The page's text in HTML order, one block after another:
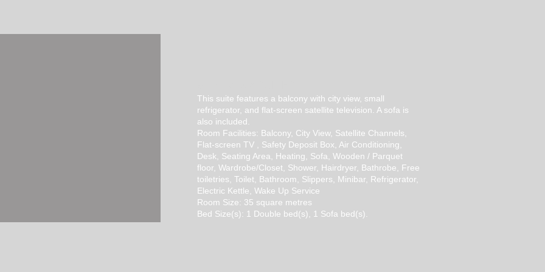
​This suite features a balcony with city view, small
refrigerator, and flat-screen satellite television. A sofa is
also included.
Room Facilities: Balcony, City View, Satellite Channels,
Flat-screen TV , Safety Deposit Box, Air Conditioning,
Desk, Seating Area, Heating, Sofa, Wooden / Parquet
floor, Wardrobe/Closet, Shower, Hairdryer, Bathrobe, Free
toiletries, Toilet, Bathroom, Slippers, Minibar, Refrigerator,
Electric Kettle, Wake Up Service
Room Size: 35 square metres
Bed Size(s): 1 Double bed(s), 1 Sofa bed(s).